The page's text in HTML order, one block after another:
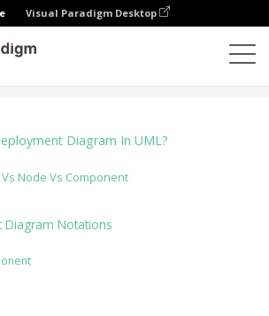
Visual Paradigm Desktop
Diagram In UML?
Vs Node Vs Component
Diagram Notations